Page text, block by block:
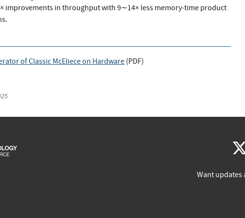
improvements in throughput with 9∼14× less memory-time product
of Classic McEliece on Hardware (PDF)
Want updates